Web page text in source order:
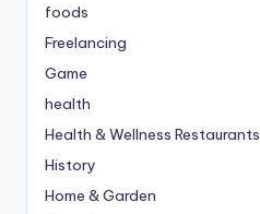
foods
Freelancing
Game
health
Health & Wellness Restaurants
History
Home & Garden